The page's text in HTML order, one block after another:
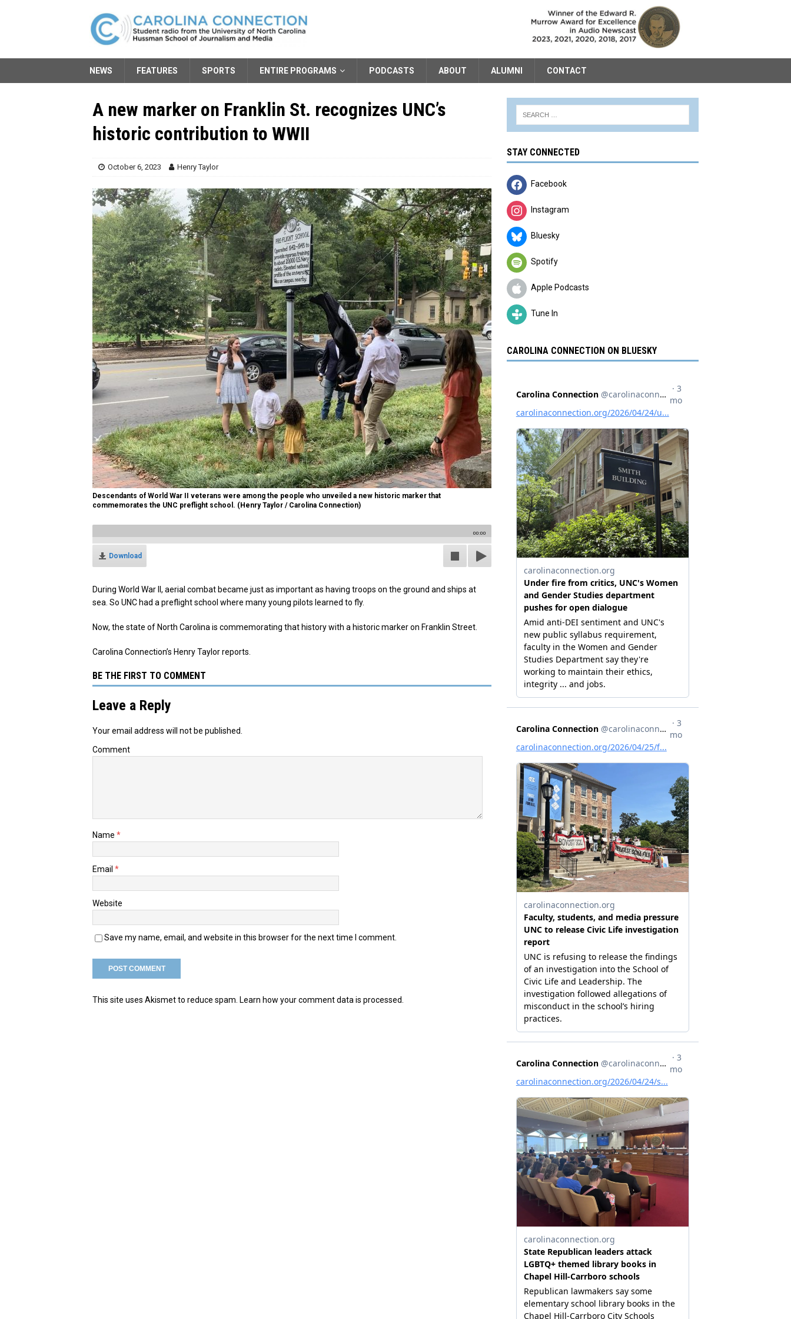
NEWS FEATURES SPORTS ENTIRE PROGRAMS PODCASTS ABOUT ALUMNI CONTACT
A new marker on Franklin St. recognizes UNC’s
historic contribution to WWII
October 6, 2023 Henry Taylor
Descendants of World War II veterans were among the people who unveiled a new historic marker that
commemorates the UNC preflight school. (Henry Taylor / Carolina Connection)
00:00
Download
During World War II, aerial combat became just as important as having troops on the ground and ships at
sea. So UNC had a preflight school where many young pilots learned to fly.
Now, the state of North Carolina is commemorating that history with a historic marker on Franklin Street.
Carolina Connection’s Henry Taylor reports.
BE THE FIRST TO COMMENT
Leave a Reply
Your email address will not be published.
Comment
Name *
Email *
Website
Save my name, email, and website in this browser for the next time I comment.
This site uses Akismet to reduce spam. Learn how your comment data is processed.
STAY CONNECTED
Facebook
Instagram
Bluesky
Spotify
Apple Podcasts
Tune In
CAROLINA CONNECTION ON BLUESKY